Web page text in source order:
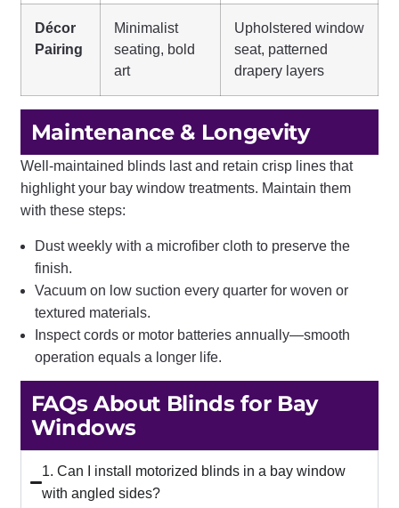
Décor
Pairing
Minimalist
seating, bold
art
Upholstered window
seat, patterned
drapery layers
Maintenance & Longevity
Well-maintained blinds last and retain crisp lines that
highlight your bay window treatments. Maintain them
with these steps:
Dust weekly with a microfiber cloth to preserve the
finish.
Vacuum on low suction every quarter for woven or
textured materials.
Inspect cords or motor batteries annually—smooth
operation equals a longer life.
FAQs About Blinds for Bay
Windows
1. Can I install motorized blinds in a bay window
with angled sides?